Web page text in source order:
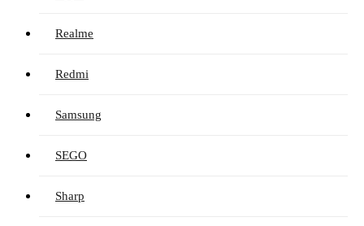
Realme
Redmi
Samsung
SEGO
Sharp